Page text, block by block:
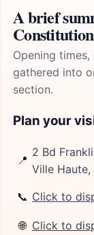
A brief
Constitution
Opening
gathered into
section.
Plan your
📍
2 Bd
Ville Haute,
📞 Click to
🌐 Click to